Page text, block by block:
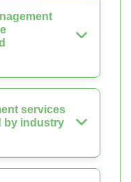
services
by industry